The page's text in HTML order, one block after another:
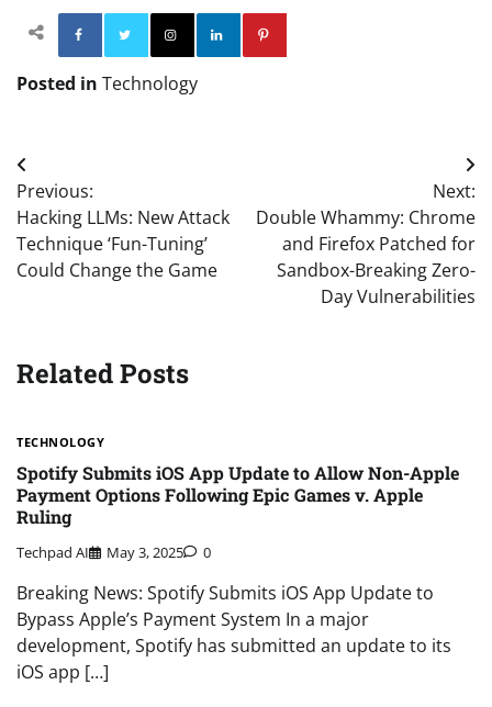
Facebook TwitterInstagram
Posted in Technology
Post
navigation
Previous:
Hacking LLMs: New Attack
Technique ‘Fun-Tuning’
Could Change the Game
Next:
Double Whammy: Chrome
and Firefox Patched for
Sandbox-Breaking Zero-
Day Vulnerabilities
Related Posts
TECHNOLOGY
Spotify Submits iOS App Update to Allow Non-Apple
Payment Options Following Epic Games v. Apple
Ruling
Techpad AI May 3, 2025 0
Breaking News: Spotify Submits iOS App Update to
Bypass Apple’s Payment System In a major
development, Spotify has submitted an update to its
iOS app […]